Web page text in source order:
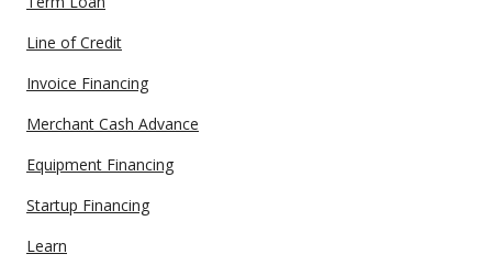
Line of Credit
Invoice Financing
Merchant Cash Advance
Equipment Financing
Startup Financing
Learn